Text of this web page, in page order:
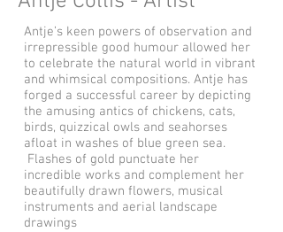
Antje’s keen powers of observation and
irrepressible good humour allowed her
to celebrate the natural world in vibrant
and whimsical compositions. Antje has
forged a successful career by depicting
the amusing antics of chickens, cats,
birds, quizzical owls and seahorses
afloat in washes of blue green sea.
Flashes of gold punctuate her
incredible works and complement her
beautifully drawn flowers, musical
instruments and aerial landscape
drawings